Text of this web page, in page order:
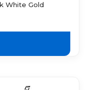
White Gold